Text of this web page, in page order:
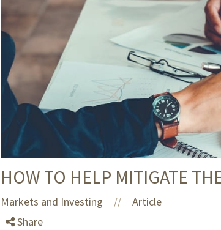
HOW TO HELP MITIGATE
Markets and Investing //
Article
Share